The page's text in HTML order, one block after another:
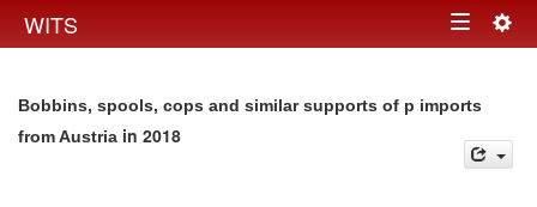
WITS Toggle
Bobbins, spools, cops and similar supports of p imports
from Austria in 2018